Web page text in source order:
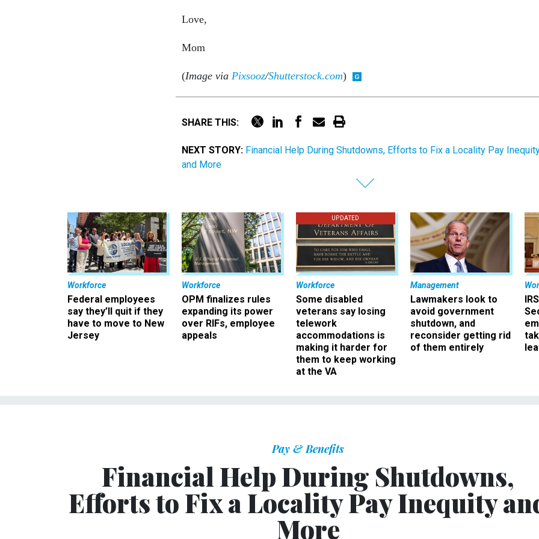
Love,
Mom
(Image via Pixsooz/Shutterstock.com)
SHARE THIS:
NEXT STORY: Financial Help During Shutdowns, Efforts to Fix a Locality Pay
and More
Workforce
Federal employees
say they’ll quit if they
have to move to New
Jersey
Workforce
OPM finalizes rules
expanding its power
over RIFs, employee
appeals
UPDATED
Workforce
Some disabled
veterans say losing
telework
accommodations is
making it harder for
them to keep working
at the VA
Management
Lawmakers look to
avoid government
shutdown, and
reconsider getting rid
of them entirely
Pay & Benefits
Financial Help During Shutdowns,
Efforts to Fix a Locality Pay Inequity
More